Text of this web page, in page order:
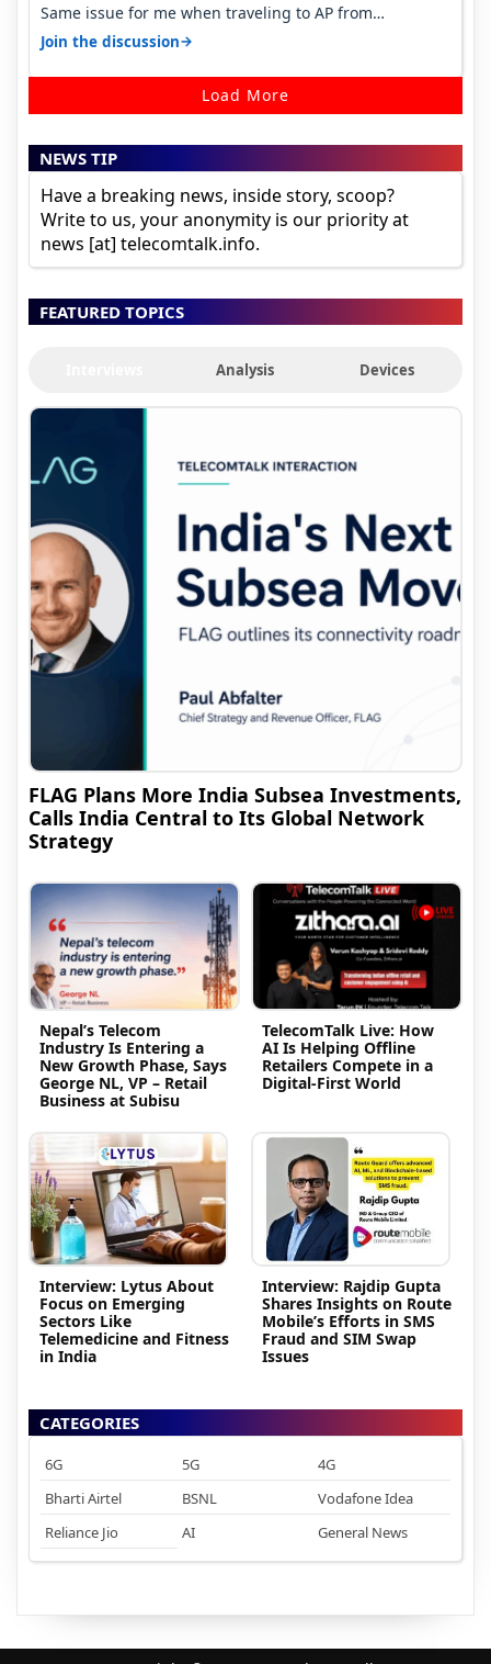
Same issue for me when traveling to AP from
karnataka, there is high latency of…
Join the discussion→
Load More
NEWS TIP
Have a breaking news, inside story, scoop?
Write to us, your anonymity is our priority at
news [at] telecomtalk.info.
FEATURED TOPICS
Analysis Devices
FLAG Plans More India Subsea Investments,
Calls India Central to Its Global Network
Strategy
Nepal’s Telecom
Industry Is Entering a
New Growth Phase, Says
George NL, VP – Retail
Business at Subisu
TelecomTalk Live: How
AI Is Helping Offline
Retailers Compete in a
Digital-First World
Interview: Lytus About
Focus on Emerging
Sectors Like
Telemedicine and Fitness
in India
Interview: Rajdip Gupta
Shares Insights on Route
Mobile’s Efforts in SMS
Fraud and SIM Swap
Issues
CATEGORIES
6G 5G
4G
Bharti Airtel
BSNL
Vodafone Idea
Reliance Jio
AI General News